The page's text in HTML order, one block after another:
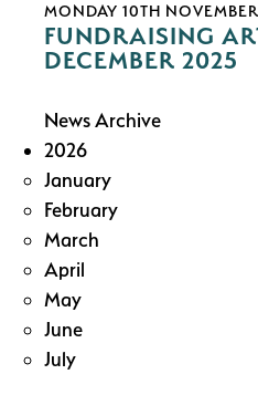
MONDAY 10TH
FUNDRAISING
DECEMBER 2025
News Archive
2026
January
February
March
April
May
June
July